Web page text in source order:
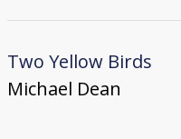
Two Yellow Birds
Michael Dean